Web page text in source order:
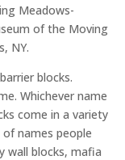
Meadows-
of the Moving
NY.
blocks.
Whichever name
come in a variety
names people
wall blocks, mafia